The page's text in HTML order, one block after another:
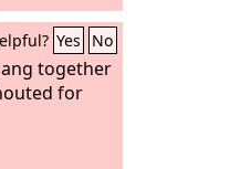
Yes No
together
for